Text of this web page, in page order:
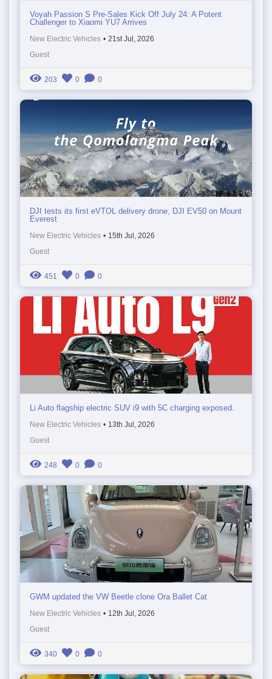
Voyah Passion S Pre-Sales Kick Off July 24: A Potent
Challenger to Xiaomi YU7 Arrives
New Electric Vehicles • 21st Jul, 2026
Guest
203 0 0
DJI tests its first eVTOL delivery drone, DJI EV50 on Mount
Everest
New Electric Vehicles • 15th Jul, 2026
Guest
451 0 0
Li Auto flagship electric SUV i9 with 5C charging exposed.
New Electric Vehicles • 13th Jul, 2026
Guest
248 0 0
GWM updated the VW Beetle clone Ora Ballet Cat
New Electric Vehicles • 12th Jul, 2026
Guest
340 0 0